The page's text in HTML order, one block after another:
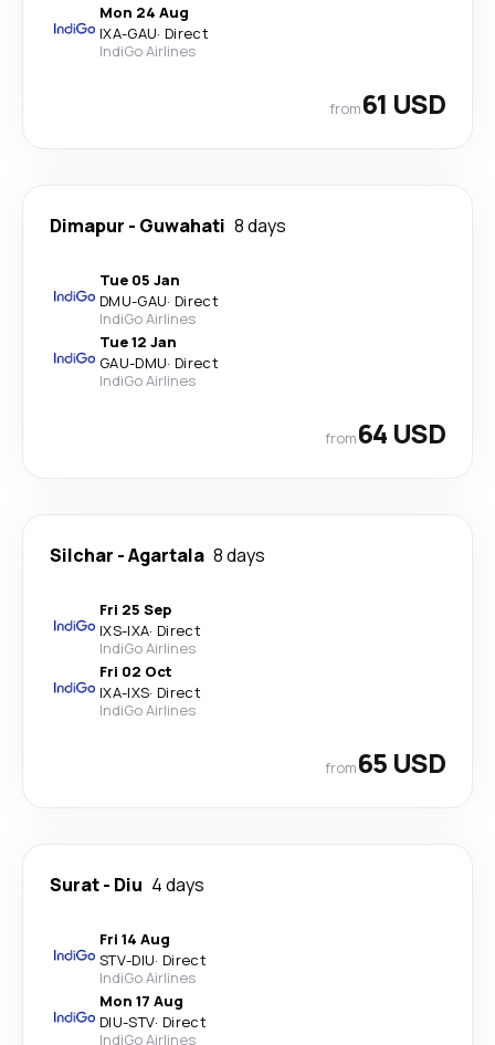
Mon 24 Aug
IXA-GAU· Direct
IndiGo Airlines
from61 USD
Dimapur - Guwahati 8 days
Tue 05 Jan
DMU-GAU· Direct
IndiGo Airlines
Tue 12 Jan
GAU-DMU· Direct
IndiGo Airlines
from64 USD
Silchar -Agartala 8 days
Fri 25 Sep
IXS-IXA· Direct
IndiGo Airlines
Fri 02 Oct
IXA-IXS· Direct
IndiGo Airlines
from65 USD
Surat- Diu 4 days
Fri 14 Aug
STV-DIU· Direct
IndiGo Airlines
Mon 17 Aug
DIU-STV· Direct
IndiGo Airlines